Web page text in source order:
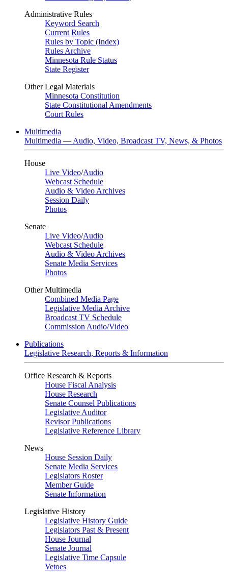
Administrative Rules
Keyword Search
Current Rules
Rules by Topic (Index)
Rules Archive
Minnesota Rule Status
State Register
Other Legal Materials
Minnesota Constitution
State Constitutional Amendments
Court Rules
Multimedia
Multimedia — Audio, Video, Broadcast TV, News, & Photos
House
Live Video/Audio
Webcast Schedule
Audio & Video Archives
Session Daily
Photos
Senate
Live Video/Audio
Webcast Schedule
Audio & Video Archives
Senate Media Services
Photos
Other Multimedia
Combined Media Page
Legislative Media Archive
Broadcast TV Schedule
Commission Audio/Video
Publications
Legislative Research, Reports & Information
Office Research & Reports
House Fiscal Analysis
House Research
Senate Counsel Publications
Legislative Auditor
Revisor Publications
Legislative Reference Library
News
House Session Daily
Senate Media Services
Legislators Roster
Member Guide
Senate Information
Legislative History
Legislative History Guide
Legislators Past & Present
House Journal
Senate Journal
Legislative Time Capsule
Vetoes